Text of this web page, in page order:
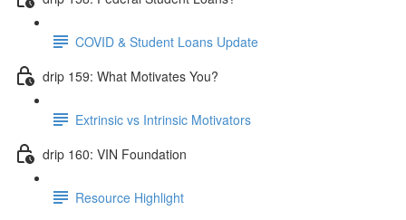
COVID & Student Loans Update
drip 159: What Motivates You?
Extrinsic vs Intrinsic Motivators
drip 160: VIN Foundation
Resource Highlight